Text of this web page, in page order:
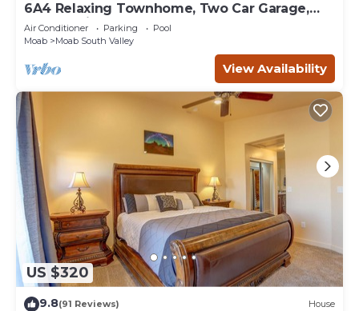
6A4 Relaxing Townhome, Two Car Garage,
Community Pool & Hot Tub
Air Conditioner Parking
Pool
Moab
Moab South Valley
View Availability
US $320
9.8(91 Reviews) House